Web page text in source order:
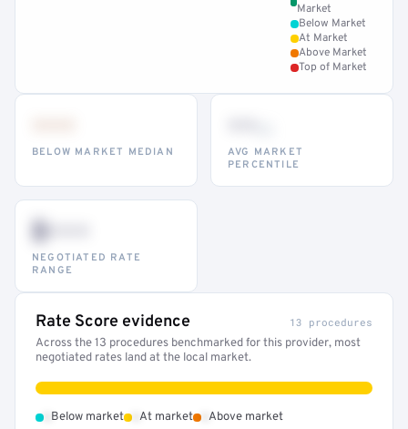
Market
Below Market
At Market
Above Market
Top of Market
BELOW MARKET MEDIAN
AVG MARKET
PERCENTILE
$•••
NEGOTIATED RATE
RANGE
Rate Score evidence 13 procedures
Across the 13 procedures benchmarked for this provider, most
negotiated rates land at the local market.
Below market At market Above market